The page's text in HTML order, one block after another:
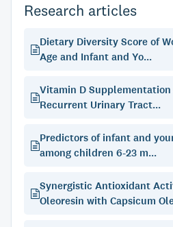
Research articles
Dietary Diversity Score of
Age and Infant and Yo...
Vitamin D
Recurrent Urinary Tract...
Predictors of infant and
among children 6-23 m...
Synergistic Antioxidant
Oleoresin with Capsicum